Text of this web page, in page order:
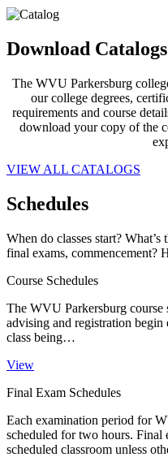
Download Catalogs
The WVU Parkersburg
our college degrees,
requirements and course
download your copy of the
VIEW ALL CATALOGS
Schedules
When do classes start?
final exams, commencement?
Course Schedules
The WVU Parkersburg course
advising and registration begin
class being…
View
Final Exam Schedules
Each examination period for
scheduled for two hours. Final
scheduled classroom unless